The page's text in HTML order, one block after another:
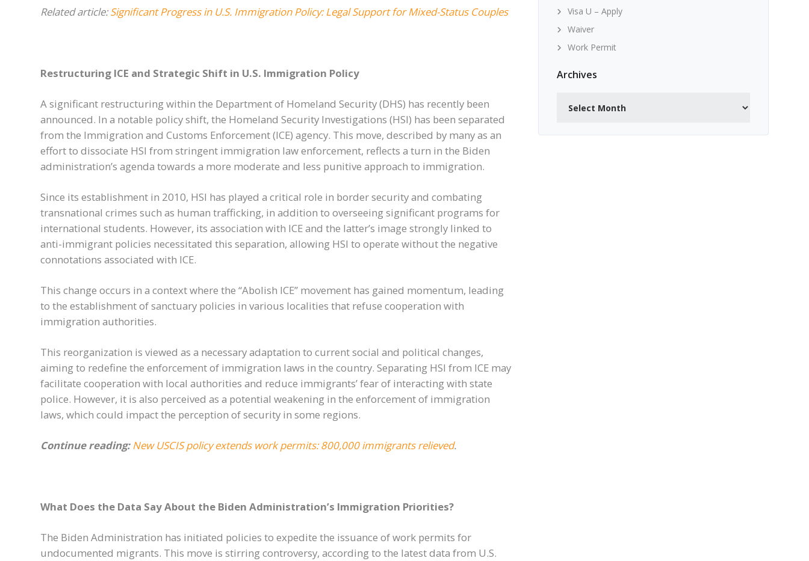
Related article:Significant Progress in U.S. Immigration Policy: Legal Support for Mixed-Status Couples
Restructuring ICE and Strategic Shift in U.S. Immigration Policy
A significant restructuring within the Department of Homeland Security (DHS) has recently been
announced. In a notable policy shift, the Homeland Security Investigations (HSI) has been separated
from the Immigration and Customs Enforcement (ICE) agency. This move, described by many as an
effort to dissociate HSI from stringent immigration law enforcement, reflects a turn in the Biden
administration’s agenda towards a more moderate and less punitive approach to immigration.
Since its establishment in 2010, HSI has played a critical role in border security and combating
transnational crimes such as human trafficking, in addition to overseeing significant programs for
international students. However, its association with ICE and the latter’s image strongly linked to
anti-immigrant policies necessitated this separation, allowing HSI to operate without the negative
connotations associated with ICE.
This change occurs in a context where the “Abolish ICE” movement has gained momentum, leading
to the establishment of sanctuary policies in various localities that refuse cooperation with
immigration authorities.
This reorganization is viewed as a necessary adaptation to current social and political changes,
aiming to redefine the enforcement of immigration laws in the country. Separating HSI from ICE may
facilitate cooperation with local authorities and reduce immigrants’ fear of interacting with state
police. However, it is also perceived as a potential weakening in the enforcement of immigration
laws, which could impact the perception of security in some regions.
Continue reading: New USCIS policy extends work permits: 800,000 immigrants relieved.
What Does the Data Say About the Biden Administration’s Immigration Priorities?
The Biden Administration has initiated policies to expedite the issuance of work permits for
undocumented migrants. This move is stirring controversy, according to the latest data from U.S.
Visa U – Apply
Waiver
Work Permit
Archives